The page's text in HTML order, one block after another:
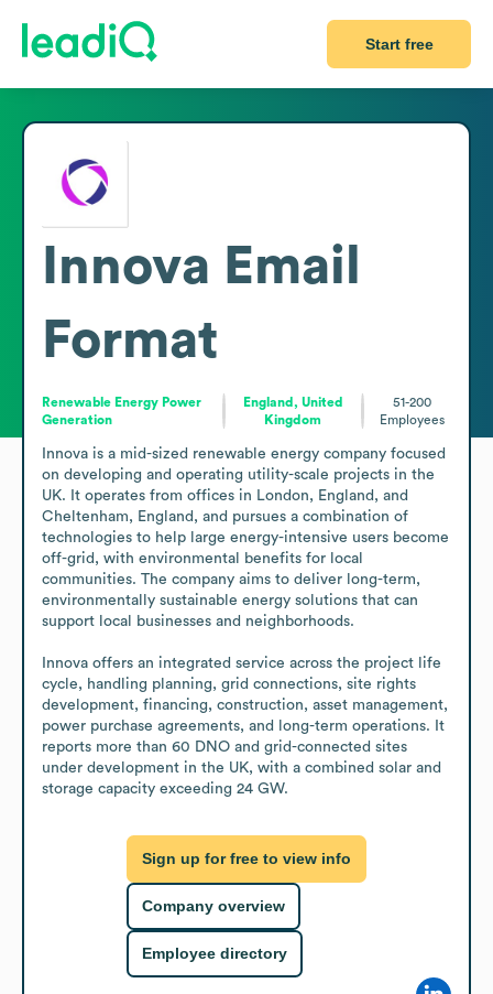
Start free
Innova Email
Format
Renewable Energy Power
Generation
England, United
Kingdom
51-200
Employees
Innova is a mid-sized renewable energy company focused
on developing and operating utility-scale projects in the
UK. It operates from offices in London, England, and
Cheltenham, England, and pursues a combination of
technologies to help large energy-intensive users become
off-grid, with environmental benefits for local
communities. The company aims to deliver long-term,
environmentally sustainable energy solutions that can
support local businesses and neighborhoods.
Innova offers an integrated service across the project life
cycle, handling planning, grid connections, site rights
development, financing, construction, asset management,
power purchase agreements, and long-term operations. It
reports more than 60 DNO and grid-connected sites
under development in the UK, with a combined solar and
storage capacity exceeding 24 GW.
Sign up for free to view info
Company overview
Employee directory